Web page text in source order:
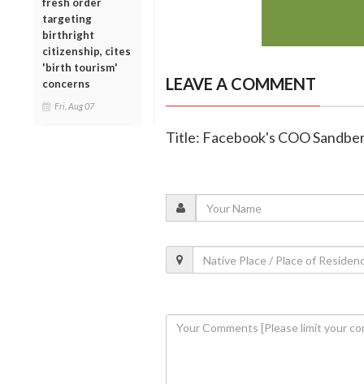
targeting
birthright
citizenship, cites
'birth tourism'
concerns
Fri, Aug 07
LEAVE A COMMENT
Title: Facebook's COO